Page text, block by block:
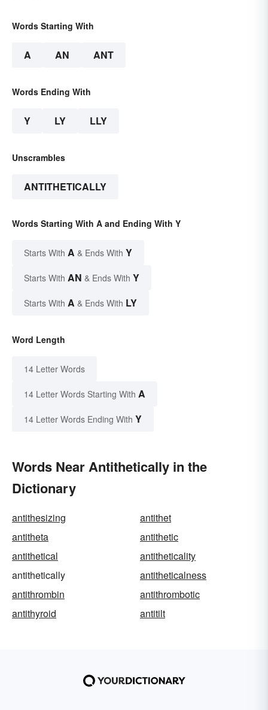
Words Starting With
A AN ANT
Words Ending With
Y LY LLY
Unscrambles
ANTITHETICALLY
Words Starting With A and Ending With Y
Starts With A & Ends With Y
Starts With AN & Ends With Y
Starts With A & Ends With LY
Word Length
14 Letter Words
14 Letter Words Starting With A
14 Letter Words Ending With Y
Words Near Antithetically in the
Dictionary
antithesizing
antithet
antitheta
antithetic
antithetical
antitheticality
antithetically
antitheticalness
antithrombin
antithrombotic
antithyroid
antitilt